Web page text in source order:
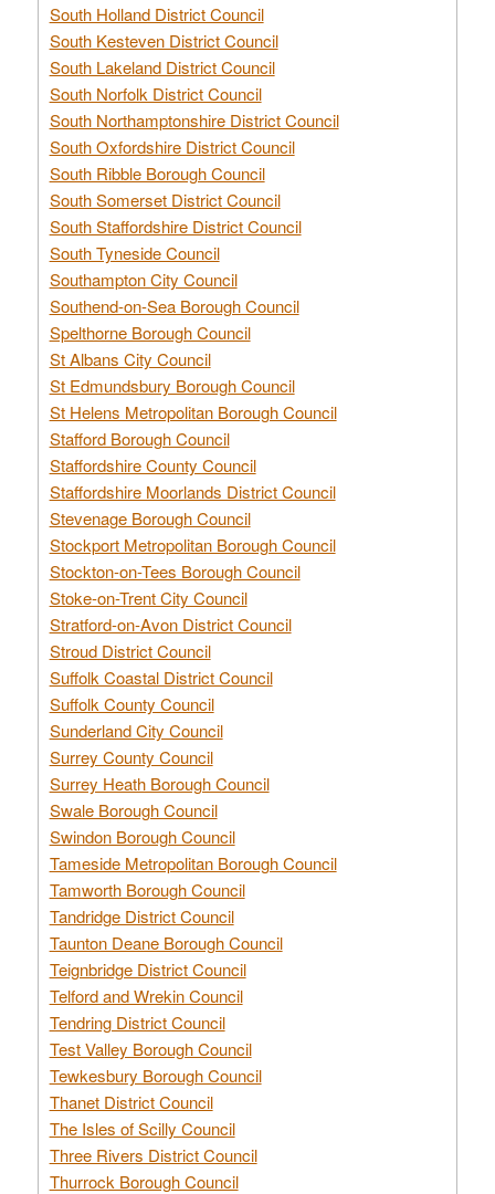
South Holland District Council
South Kesteven District Council
South Lakeland District Council
South Norfolk District Council
South Northamptonshire District Council
South Oxfordshire District Council
South Ribble Borough Council
South Somerset District Council
South Staffordshire District Council
South Tyneside Council
Southampton City Council
Southend-on-Sea Borough Council
Spelthorne Borough Council
St Albans City Council
St Edmundsbury Borough Council
St Helens Metropolitan Borough Council
Stafford Borough Council
Staffordshire County Council
Staffordshire Moorlands District Council
Stevenage Borough Council
Stockport Metropolitan Borough Council
Stockton-on-Tees Borough Council
Stoke-on-Trent City Council
Stratford-on-Avon District Council
Stroud District Council
Suffolk Coastal District Council
Suffolk County Council
Sunderland City Council
Surrey County Council
Surrey Heath Borough Council
Swale Borough Council
Swindon Borough Council
Tameside Metropolitan Borough Council
Tamworth Borough Council
Tandridge District Council
Taunton Deane Borough Council
Teignbridge District Council
Telford and Wrekin Council
Tendring District Council
Test Valley Borough Council
Tewkesbury Borough Council
Thanet District Council
The Isles of Scilly Council
Three Rivers District Council
Thurrock Borough Council